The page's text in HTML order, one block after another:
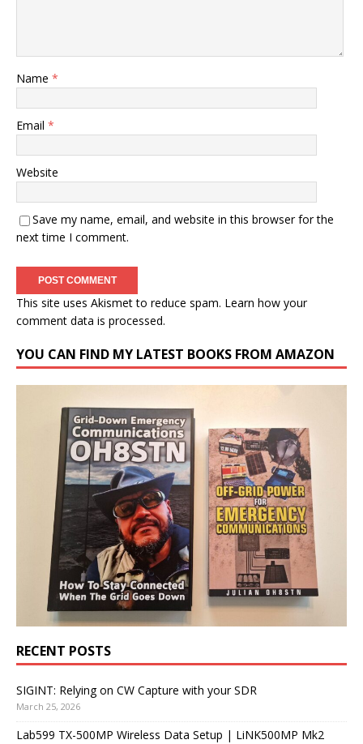
Name *
Email *
Website
Save my name, email, and website in this browser for the
next time I comment.
This site uses Akismet to reduce spam. Learn how your
comment data is processed.
YOU CAN FIND MY LATEST BOOKS FROM AMAZON
RECENT POSTS
SIGINT: Relying on CW Capture with your SDR
March 25, 2026
Lab599 TX-500MP Wireless Data Setup | LiNK500MP Mk2